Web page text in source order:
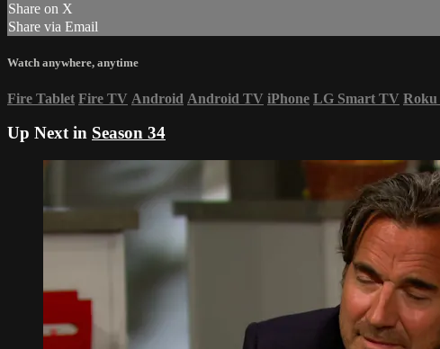
Share on X
Share via Email
Watch anywhere, anytime
Fire Tablet Fire TV Android Android TV iPhone LG Smart TV Roku
Up Next in Season 34